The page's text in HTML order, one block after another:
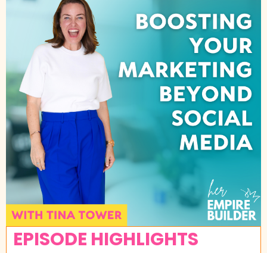
EPISODE HIGHLIGHTS